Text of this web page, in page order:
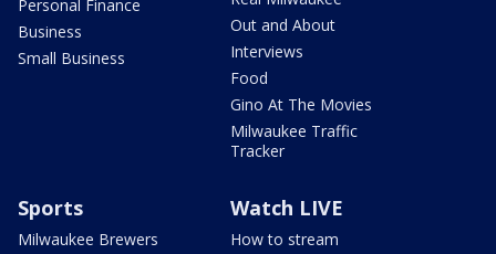
Personal Finance
Business
Small Business
Out and About
Interviews
Food
Gino At The Movies
Milwaukee Traffic
Tracker
Sports
Milwaukee Brewers
Watch LIVE
How to stream